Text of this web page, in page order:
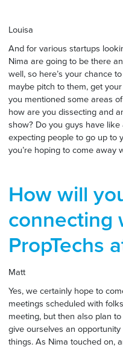
Louisa
And for various startups
Nima are going to be there
well, so here’s your chance
maybe pitch to them, get
you mentioned some areas
how are you dissecting and
show? Do you guys have
expecting people to go up to
you’re hoping to come away
How will
connecting
PropTechs
Matt
Yes, we certainly hope to
meetings scheduled with
meeting, but then also plan
give ourselves an
things. As Nima touched on,